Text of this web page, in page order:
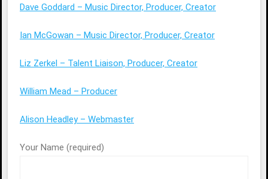
Dave Goddard – Music Director, Producer, Creator
Ian McGowan – Music Director, Producer, Creator
Liz Zerkel – Talent Liaison, Producer, Creator
William Mead – Producer
Alison Headley – Webmaster
Your Name (required)